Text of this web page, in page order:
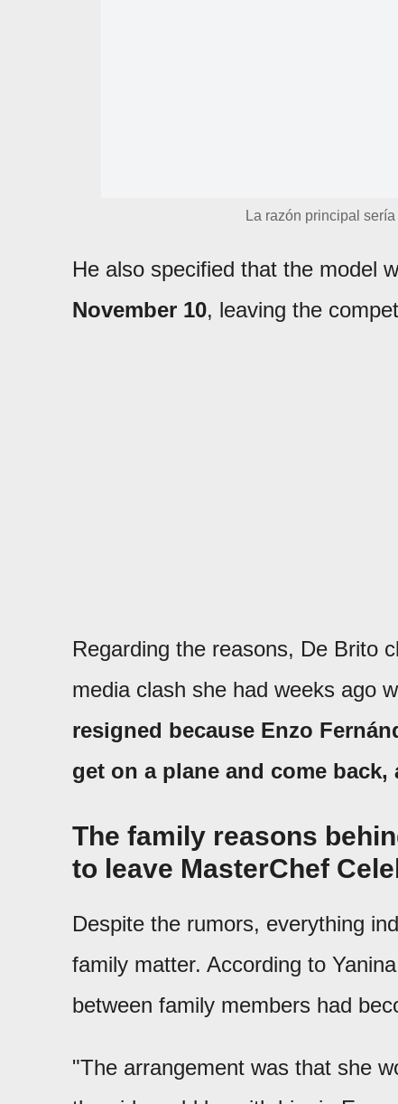
La razón principal
He also specified that the model
November 10, leaving the
Regarding the reasons, De Brito
media clash she had weeks ago
resigned because Enzo
get on a plane and come back,
The family reasons
to leave MasterChef
Despite the rumors, everything
family matter. According to
between family members had
"The arrangement was that she